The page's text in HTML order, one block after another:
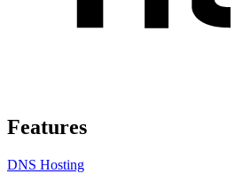
Features
DNS Hosting